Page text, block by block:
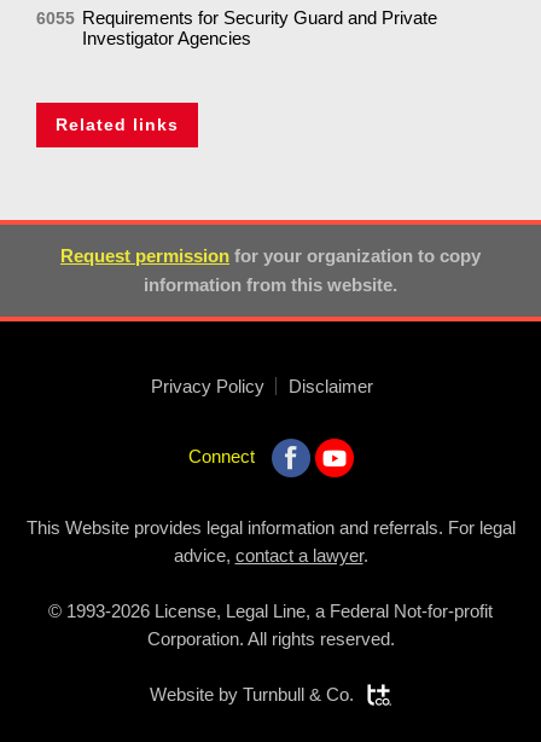
6055 Requirements for Security Guard and Private
Investigator Agencies
Related links
Request permission for your organization to copy
information from this website.
Privacy Policy Disclaimer
Connect
This Website provides legal information and referrals. For legal
advice, contact a lawyer.
© 1993-2026 License, Legal Line, a Federal Not-for-profit
Corporation. All rights reserved.
Website by Turnbull & Co.